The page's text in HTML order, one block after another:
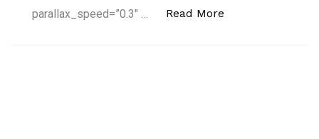
parallax_speed=”0.3″ …
Read More